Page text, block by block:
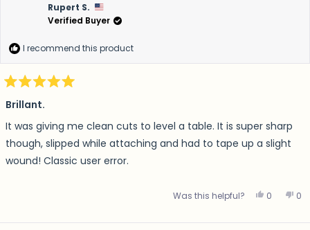
Rupert S.
Verified Buyer
I recommend this product
Rated
5
out
of
5
stars
Brillant.
It was giving me clean cuts to level a table. It is super sharp
though, slipped while attaching and had to tape up a slight
wound! Classic user error.
Was this helpful? Yes, this
0 people
0